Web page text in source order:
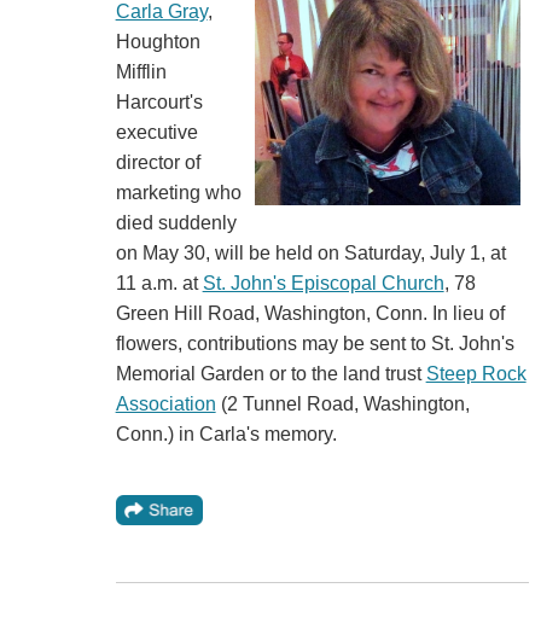
Carla Gray,
Houghton
Mifflin
Harcourt's
executive
director of
marketing who
died suddenly
on May 30, will be held on Saturday, July 1, at
11 a.m. at St. John's Episcopal Church, 78
Green Hill Road, Washington, Conn. In lieu of
flowers, contributions may be sent to St. John's
Memorial Garden or to the land trust Steep Rock
Association (2 Tunnel Road, Washington,
Conn.) in Carla's memory.